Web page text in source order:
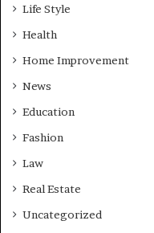
Life Style
Health
Home Improvement
News
Education
Fashion
Law
Real Estate
Uncategorized